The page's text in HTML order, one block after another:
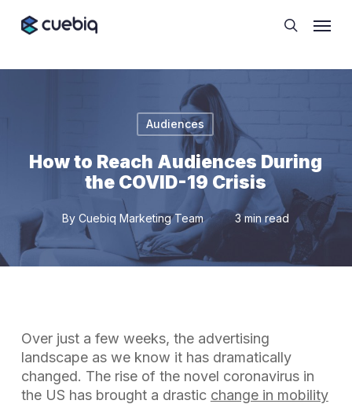
search
Audiences
How to Reach Audiences During
the COVID-19 Crisis
By Cuebiq Marketing Team 3 min read
Over just a few weeks, the advertising
landscape as we know it has dramatically
changed. The rise of the novel coronavirus in
the US has brought a drastic change in mobility